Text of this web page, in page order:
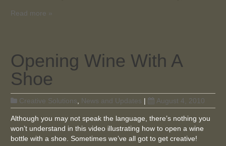
Read more »
Opening Wine With A
Shoe
Creative Solutions News and Updates | August 4, 2010
Although you may not speak the language, there’s nothing you
won’t understand in this video illustrating how to open a wine
bottle with a shoe. Sometimes we’ve all got to get creative!